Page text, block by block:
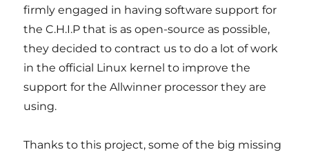
firmly engaged in having software support for
the C.H.I.P that is as open-source as possible,
they decided to contract us to do a lot of work
in the official Linux kernel to improve the
support for the Allwinner processor they are
using.
Thanks to this project, some of the big missing